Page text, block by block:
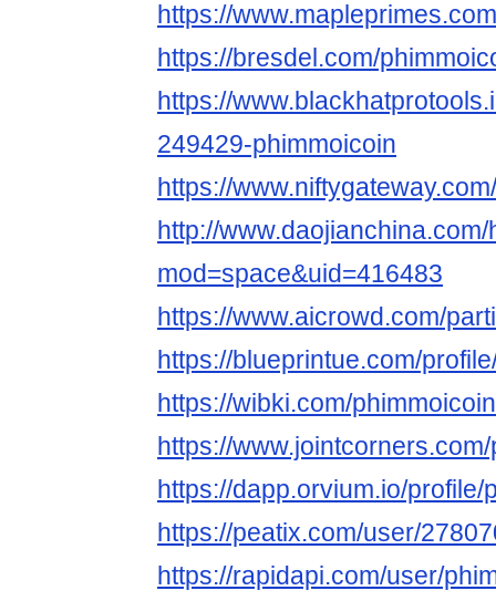
https://
https://bresdel.com/
https://
249429-phimmoicoin
https://
http://
mod=space&uid=416483
https://www.aicrowd.com/
https://blueprintue.com/
https://wibki.com/phimmoicoin
https://
https://dapp.orvium.io/profile/
https://peatix.com/user/
https://rapidapi.com/user/